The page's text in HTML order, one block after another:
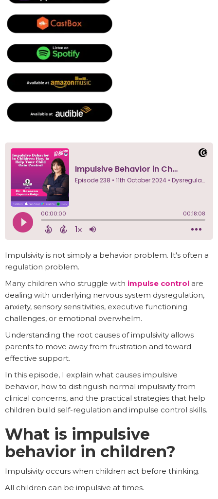
Impulsivity is not simply a behavior problem. It's often a
regulation problem.
Many children who struggle with impulse control are
dealing with underlying nervous system dysregulation,
anxiety, sensory sensitivities, executive functioning
challenges, or emotional overwhelm.
Understanding the root causes of impulsivity allows
parents to move away from frustration and toward
effective support.
In this episode, I explain what causes impulsive
behavior, how to distinguish normal impulsivity from
clinical concerns, and the practical strategies that help
children build self-regulation and impulse control skills.
What is impulsive
behavior in children?
Impulsivity occurs when children act before thinking.
All children can be impulsive at times.